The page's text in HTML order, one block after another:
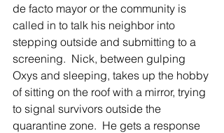
de facto mayor or the community is
called in to talk his neighbor into
stepping outside and submitting to a
screening.  Nick, between gulping
Oxys and sleeping, takes up the hobby
of sitting on the roof with a mirror, trying
to signal survivors outside the
quarantine zone.  He gets a response